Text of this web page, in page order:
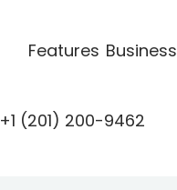
Features Business
+1 (201) 200-9462